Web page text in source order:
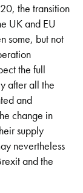
the transition
UK and EU
some, but not
the full
after all the
and
change in
supply
nevertheless
and the